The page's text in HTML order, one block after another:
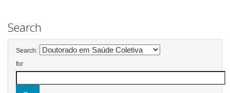
Search
Search:
for